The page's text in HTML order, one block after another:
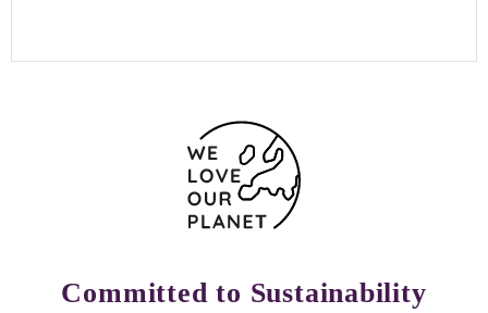
Committed to Sustainability